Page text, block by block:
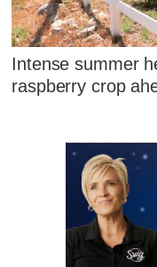
Intense summer
raspberry crop